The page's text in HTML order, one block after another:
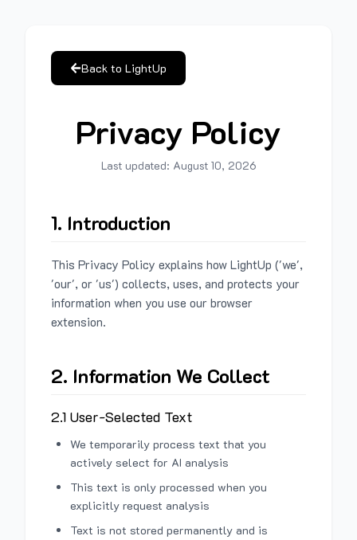
Back to LightUp
Privacy Policy
Last updated: August 10, 2026
1. Introduction
This Privacy Policy explains how LightUp ('we',
'our', or 'us') collects, uses, and protects your
information when you use our browser
extension.
2. Information We Collect
2.1 User-Selected Text
We temporarily process text that you
actively select for AI analysis
This text is only processed when you
explicitly request analysis
Text is not stored permanently and is